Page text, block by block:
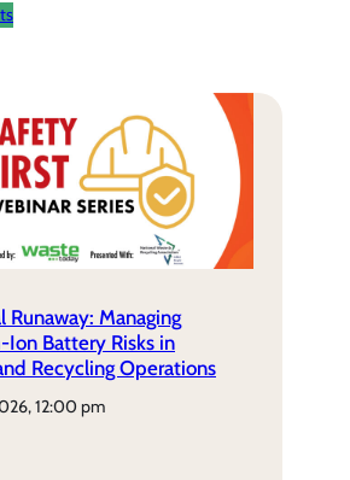
Runaway: Managing
Ion Battery Risks in
Recycling Operations
12:00 pm